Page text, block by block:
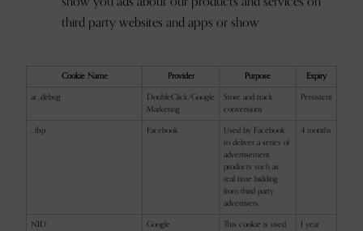
third party websites and apps or show
Cookie Name Provider Purpose
Expiry
ar_debug
DoubleClick/Google
Marketing
Store and track
conversions
Persistent
_fbp Facebook
Used by Facebook
to deliver a series of
advertisement
products such as
real time bidding
from third party
advertisers
4 months
NID Google
This cookie is used
1 year